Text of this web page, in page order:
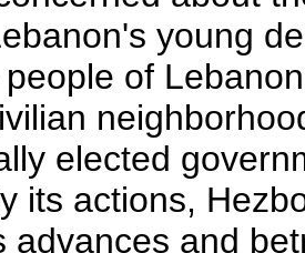
young
of
elected
its actions,
advances and